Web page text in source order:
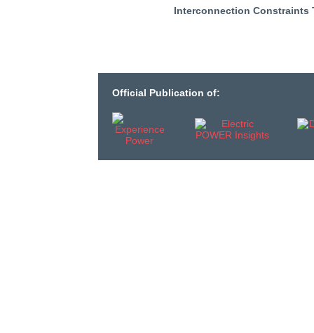
Interconnection Constraints
Official Publication of: